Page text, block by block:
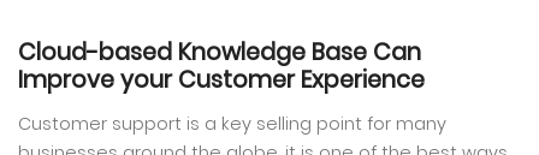
Cloud-based Knowledge Base Can
Improve your Customer Experience
Customer support is a key selling point for many